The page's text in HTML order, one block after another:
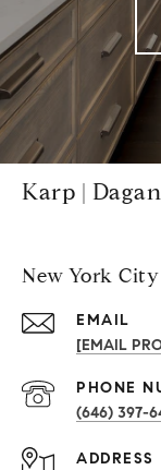
Karp |
New York
EMAIL
[EMAIL
PHONE
(646) 397-
ADDRESS